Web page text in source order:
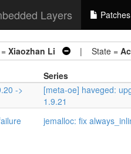
Layers Patches
Xiaozhan Li | State =
Series
->
[meta-oe] haveged:
1.9.21
jemalloc: fix